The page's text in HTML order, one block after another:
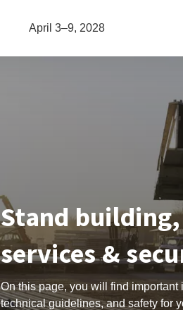
April 3–9, 2028
Stand
services &
On this page, you will find
technical guidelines, and safety for